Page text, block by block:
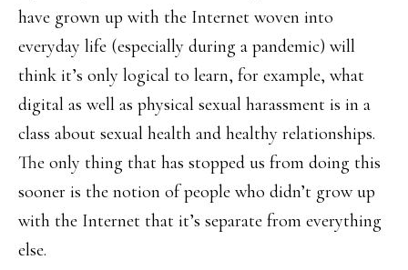
have grown up with the Internet woven into
everyday life (especially during a pandemic) will
think it’s only logical to learn, for example, what
digital as well as physical sexual harassment is in a
class about sexual health and healthy relationships.
The only thing that has stopped us from doing this
sooner is the notion of people who didn’t grow up
with the Internet that it’s separate from everything
else.